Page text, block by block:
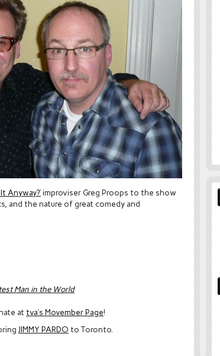
Anyway?’improviser Greg Proops to the show
and the nature of great comedy and
Man in the World
at tva’s Movember Page!
JIMMY PARDO to Toronto.